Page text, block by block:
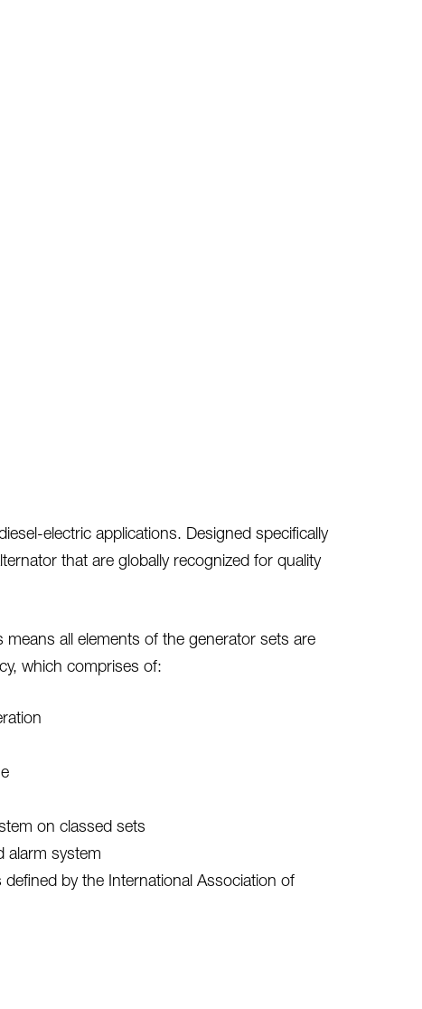
electric applications. Designed specifically
that are globally recognized for quality
all elements of the generator sets are
which comprises of:
on classed sets
alarm system
by the International Association of